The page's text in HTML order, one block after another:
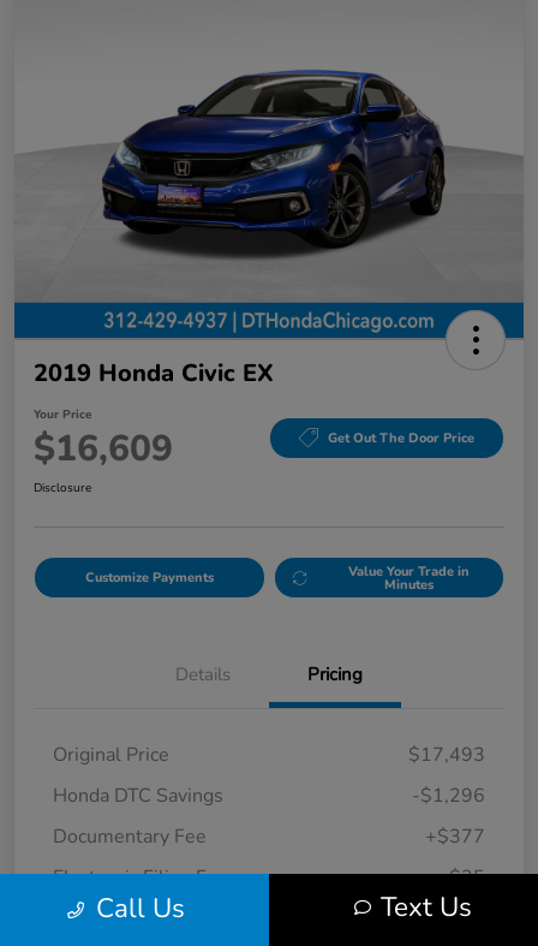
2019 Honda Civic EX
Your Price
$16,609 Get Out The Door Price
Disclosure
Customize Payments Value Your Trade in
Minutes
Details Pricing
Original Price
$17,493
Honda DTC Savings
-$1,296
Documentary Fee
+$377
Electronic Filing Fee
+$35
Your Price
$16,609
Call Us Text Us